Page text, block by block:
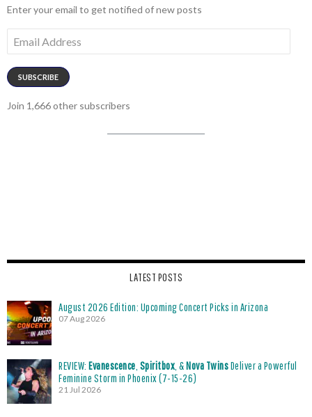
Enter your email to get notified of new posts
Address
SUBSCRIBE
Join 1,666 other subscribers
LATEST POSTS
August 2026 Edition: Upcoming Concert Picks in Arizona
07 Aug 2026
REVIEW: Evanescence Spiritbox , &Nova TwinsDeliver a Powerful
Feminine Storm in Phoenix (7-15-26)
21 Jul 2026